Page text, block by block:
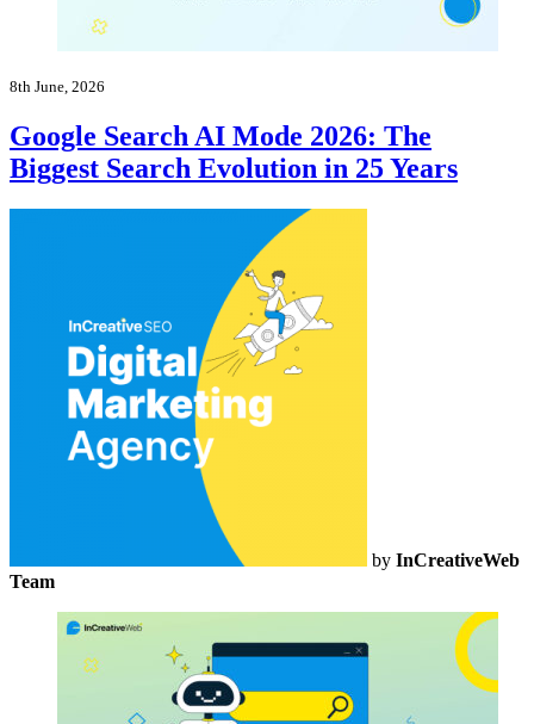
8th June, 2026
Google Search AI Mode 2026: The
Biggest Search Evolution in 25 Years
by InCreativeWeb
Team